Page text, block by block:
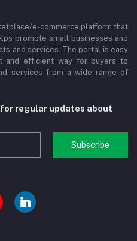
e-commerce platform that
promote small businesses and
and services. The portal is easy
and efficient way for buyers to
services from a wide range of
regular updates about
Subscribe